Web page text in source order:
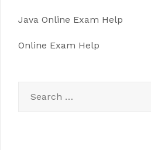
Java Online Exam Help
Online Exam Help
for: